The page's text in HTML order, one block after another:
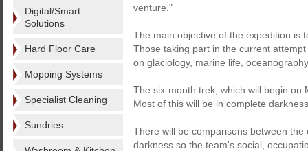
Digital/Smart
Solutions
Hard Floor Care
Mopping Systems
Specialist Cleaning
Sundries
venture."
The main objective of the expedition is
Those taking part in the current
on glaciology, marine life,
The six-month trek, which will begin on
Most of this will be in complete
There will be comparisons between
darkness so the team's social,